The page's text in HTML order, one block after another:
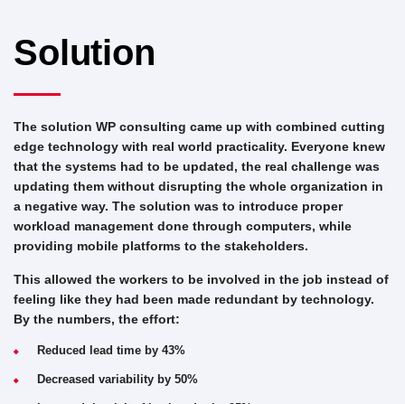
Solution
The solution WP consulting came up with combined cutting
edge technology with real world practicality. Everyone knew
that the systems had to be updated, the real challenge was
updating them without disrupting the whole organization in
a negative way. The solution was to introduce proper
workload management done through computers, while
providing mobile platforms to the stakeholders.
This allowed the workers to be involved in the job instead of
feeling like they had been made redundant by technology.
By the numbers, the effort:
Reduced lead time by 43%
Decreased variability by 50%